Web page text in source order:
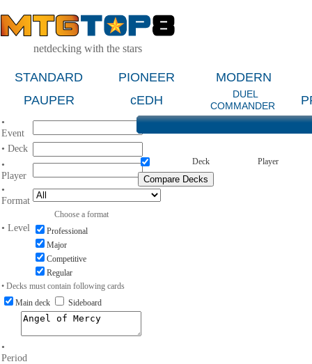
netdecking with the stars
STANDARD PIONEER
MODERN
PAUPER
cEDH
DUEL
COMMANDER
•
Event
• Deck
•
Player
•
Format
Choose a format
• Level
Professional
Major
Competitive
Regular
• Decks must contain following cards
Main deck
Sideboard
•
Period
Deck Player